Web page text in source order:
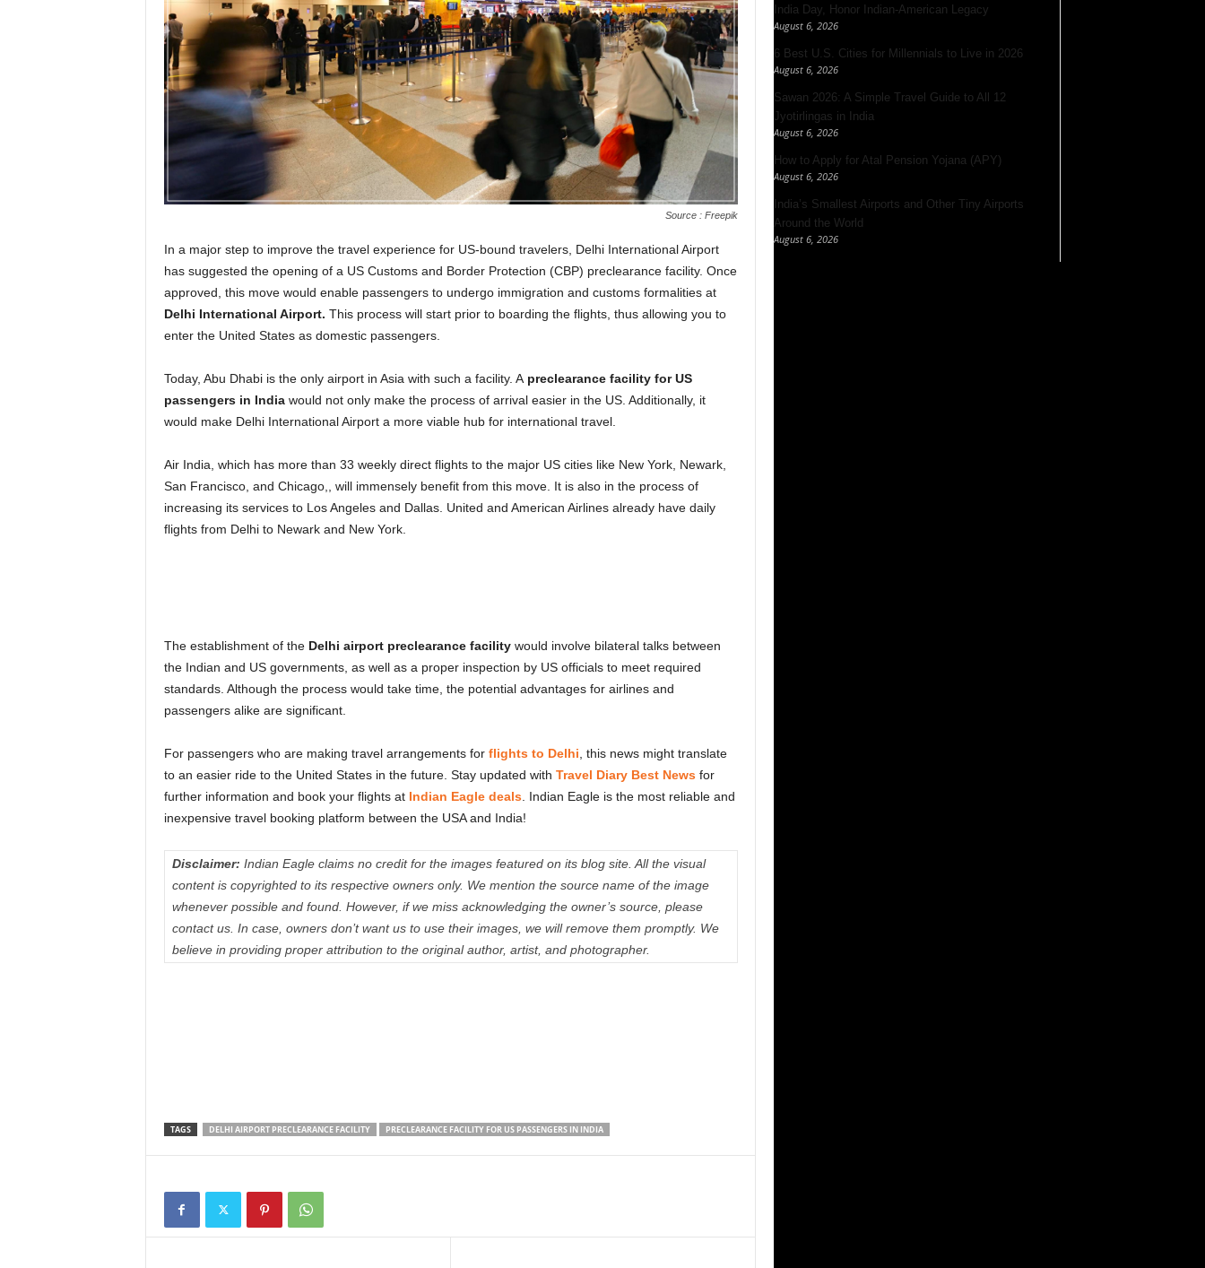
Source : Freepik
In a major step to improve the travel experience for US-bound travelers, Delhi International Airport
has suggested the opening of a US Customs and Border Protection (CBP) preclearance facility. Once
approved, this move would enable passengers to undergo immigration and customs formalities at
Delhi International Airport. This process will start prior to boarding the flights, thus allowing you to
enter the United States as domestic passengers.
Today, Abu Dhabi is the only airport in Asia with such a facility. Apreclearance facility for US
passengers in Indiawould not only make the process of arrival easier in the US. Additionally, it
would make Delhi International Airport a more viable hub for international travel.
Air India, which has more than 33 weekly direct flights to the major US cities like New York, Newark,
San Francisco, and Chicago,, will immensely benefit from this move. It is also in the process of
increasing its services to Los Angeles and Dallas. United and American Airlines already have daily
flights from Delhi to Newark and New York.
The establishment of the Delhi airport preclearance facility would involve bilateral talks between
the Indian and US governments, as well as a proper inspection by US officials to meet required
standards. Although the process would take time, the potential advantages for airlines and
passengers alike are significant.
For passengers who are making travel arrangements forflights to Delhi, this news might translate
to an easier ride to the United States in the future. Stay updated with Travel Diary Best Newsfor
further information and book your flights at Indian Eagle deals. Indian Eagle is the most reliable and
inexpensive travel booking platform between the USA and India!
Disclaimer: Indian Eagle claims no credit for the images featured on its blog site. All the visual
content is copyrighted to its respective owners only. We mention the source name of the image
whenever possible and found. However, if we miss acknowledging the owner’s source, please
contact us. In case, owners don’t want us to use their images, we will remove them promptly. We
believe in providing proper attribution to the original author, artist, and photographer.
TAGS DELHI AIRPORT PRECLEARANCE FACILITY PRECLEARANCE FACILITY FOR US PASSENGERS IN INDIA
India Day, Honor Indian-American Legacy
August 6, 2026
6 Best U.S. Cities for Millennials to Live in 2026
August 6, 2026
Sawan 2026: A Simple Travel Guide to All 12
Jyotirlingas in India
August 6, 2026
How to Apply for Atal Pension Yojana (APY)
August 6, 2026
India’s Smallest Airports and Other Tiny Airports
Around the World
August 6, 2026